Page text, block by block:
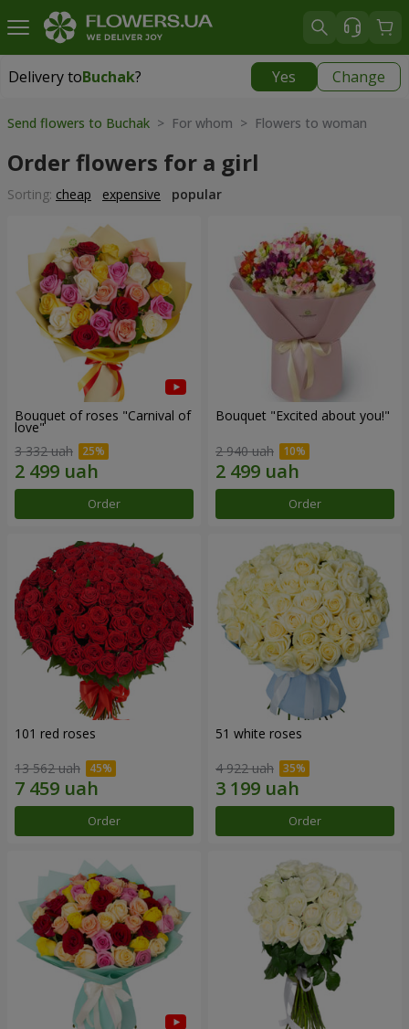
Delivery toBuchak? Yes Change
Delivery toBuchak
Send flowers to Buchak > For whom > Flowers to woman
Order flowers for a girl
Sorting: cheap expensive popular
Bouquet of roses "Carnival of
love"
3 332 uah
Order
Bouquet "Excited about you!"
2 940 uah
Order
101 red roses
13 562 uah
Order
51 white roses
4 922 uah
Order